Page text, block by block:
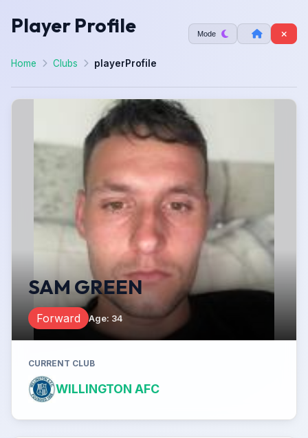
Player Profile Mode
Home Clubs playerProfile
SAM GREEN
Forward Age: 34
CURRENT CLUB
WILLINGTON AFC